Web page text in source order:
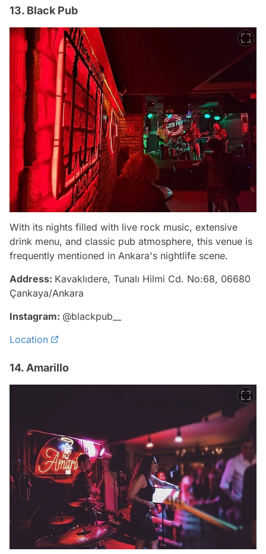
13. Black Pub
With its nights filled with live rock music, extensive
drink menu, and classic pub atmosphere, this venue is
frequently mentioned in Ankara's nightlife scene.
Address: Kavaklıdere, Tunalı Hilmi Cd. No:68, 06680
Çankaya/Ankara
Instagram: @blackpub__
Location
14. Amarillo